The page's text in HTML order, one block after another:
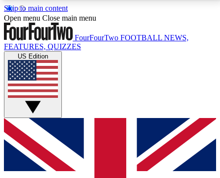
Skip to main content
17
MEMBER FEATURESACCESS AVAILABLE
Live Q&A Sessions
Weekly interactive sessions
GET CLUB ACCESS QUICK
For the quickest way to join, simply enter your email
below and get access. We will send a confirmation
and sign you up to our newsletter to keep you
Open menu Close main menu
FourFourTwo FOOTBALL NEWS,
FEATURES, QUIZZES
US Edition